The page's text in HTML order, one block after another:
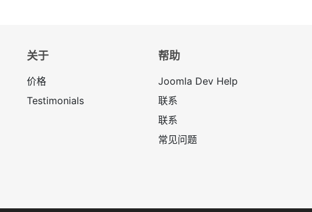
关于
价格
Testimonials
帮助
Joomla Dev Help
联系
联系
常见问题